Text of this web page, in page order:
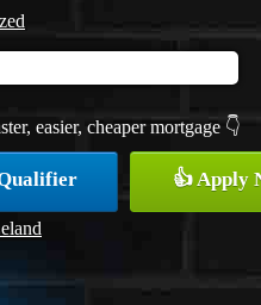
easier, cheaper mortgage 👇
👍 Apply